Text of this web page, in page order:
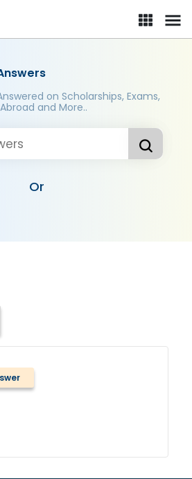
on Scholarships, Exams,
and More..
Or